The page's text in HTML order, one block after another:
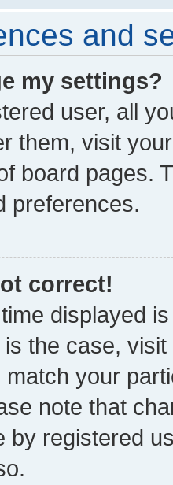
and
my settings?
user, all
them, visit
board pages.
preferences.
correct!
displayed
the case,
your
note that
by registered